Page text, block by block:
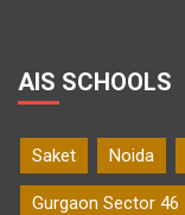
AIS SCHOOLS
Saket Noida
Gurgaon Sector 46